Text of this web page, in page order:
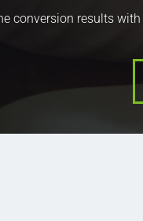
conversion results